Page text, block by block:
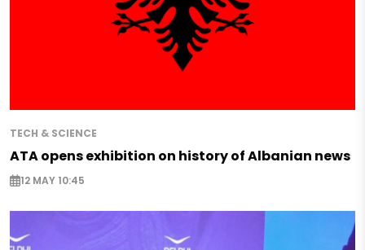
TECH & SCIENCE
ATA opens exhibition on history of Albanian news
12 MAY 10:45